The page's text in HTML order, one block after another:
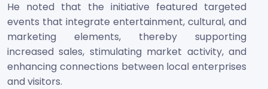
He noted that the initiative featured targeted
events that integrate entertainment, cultural, and
marketing elements, thereby supporting
increased sales, stimulating market activity, and
enhancing connections between local enterprises
and visitors.